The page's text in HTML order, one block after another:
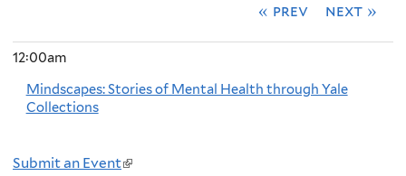
« prev next »
12:00am
Mindscapes: Stories of Mental Health through Yale
Collections
Submit an Event(